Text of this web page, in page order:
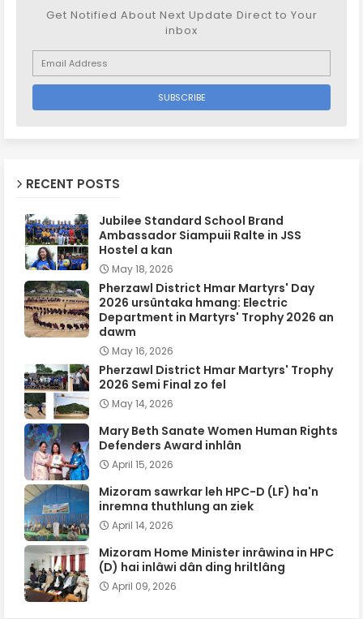
Get Notified About Next Update Direct to Your
inbox
RECENT POSTS
Jubilee Standard School Brand
Ambassador Siampuii Ralte in JSS
Hostel a kan
May 18, 2026
Pherzawl District Hmar Martyrs' Day
2026 ursûntaka hmang: Electric
Department in Martyrs' Trophy 2026 an
dawm
May 16, 2026
Pherzawl District Hmar Martyrs' Trophy
2026 Semi Final zo fel
May 14, 2026
Mary Beth Sanate Women Human Rights
Defenders Award inhlân
April 15, 2026
Mizoram sawrkar leh HPC-D (LF) ha'n
inremna thuthlung an ziek
April 14, 2026
Mizoram Home Minister inrâwina in HPC
(D) hai inlâwi dân ding hriltlâng
April 09, 2026